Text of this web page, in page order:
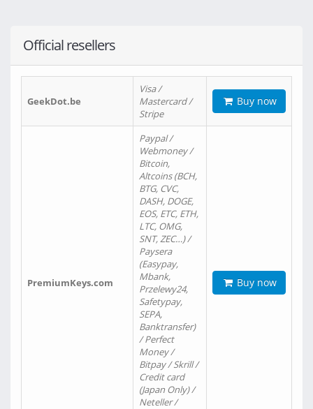
Official resellers
GeekDot.be
Visa /
Mastercard /
Stripe
Buy now
PremiumKeys.com
Paypal /
Webmoney /
Bitcoin,
Altcoins (BCH,
BTG, CVC,
DASH, DOGE,
EOS, ETC, ETH,
LTC, OMG,
SNT, ZEC…) /
Paysera
(Easypay,
Mbank,
Przelewy24,
Safetypay,
SEPA,
Banktransfer)
/ Perfect
Money /
Bitpay / Skrill /
Credit card
(Japan Only) /
Neteller /
Buy now